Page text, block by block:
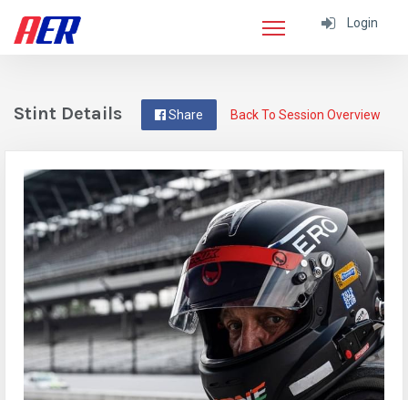
Login
Back To Session Overview
Share
Stint Details